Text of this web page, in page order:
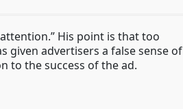
His point is that too
given advertisers a false sense of
to the success of the ad.